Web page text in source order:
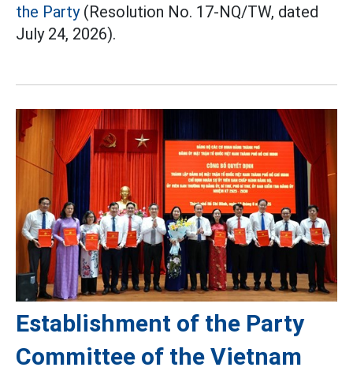
the Party(Resolution No. 17-NQ/TW, dated
July 24, 2026).
Establishment of the Party
Committee of the Vietnam